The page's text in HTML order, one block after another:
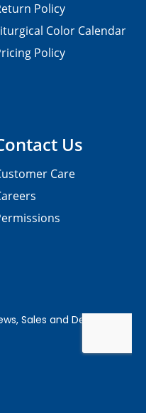
Us
Care
Policy
Color Calendar
Policy